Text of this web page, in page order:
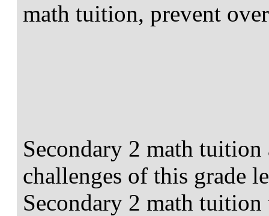
math tuition, prevent
Secondary 2 math tuition
challenges of this grade
Secondary 2 math